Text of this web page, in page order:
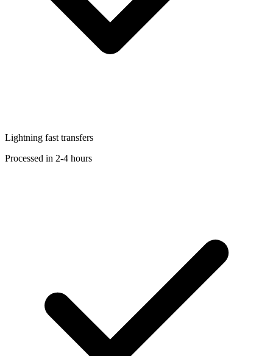
Lightning fast transfers
Processed in 2-4 hours